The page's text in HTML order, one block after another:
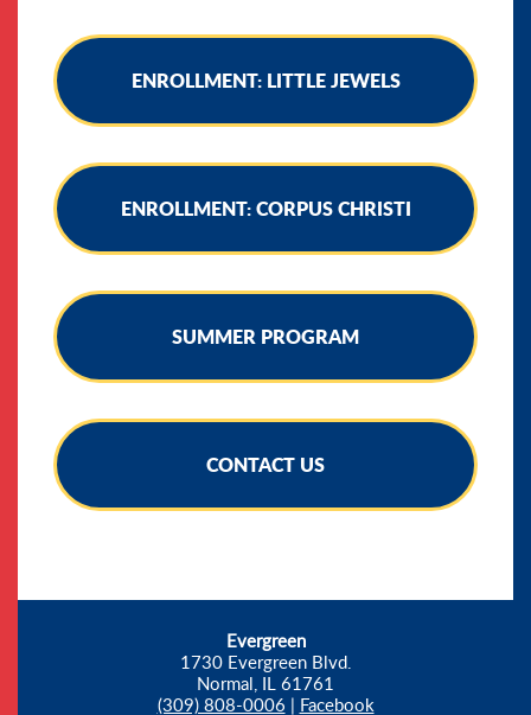
ENROLLMENT: LITTLE JEWELS
ENROLLMENT: CORPUS CHRISTI
SUMMER PROGRAM
CONTACT US
Evergreen
1730 Evergreen Blvd.
Normal, IL 61761
(309) 808-0006 | Facebook